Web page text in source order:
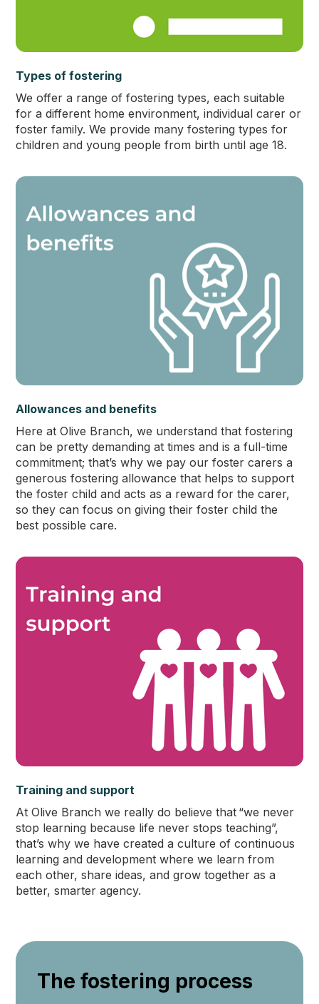
Types of fostering
We offer a range of fostering types, each suitable
for a different home environment, individual carer or
foster family. We provide many fostering types for
children and young people from birth until age 18.
Allowances and benefits
Here at Olive Branch, we understand that fostering
can be pretty demanding at times and is a full-time
commitment; that’s why we pay our foster carers a
generous fostering allowance that helps to support
the foster child and acts as a reward for the carer,
so they can focus on giving their foster child the
best possible care.
Training and support
At Olive Branch we really do believe that “we never
stop learning because life never stops teaching”,
that’s why we have created a culture of continuous
learning and development where we learn from
each other, share ideas, and grow together as a
better, smarter agency.
The fostering process